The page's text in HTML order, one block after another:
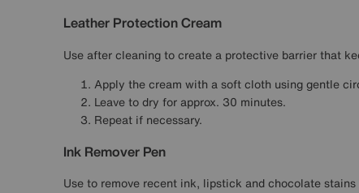
Leather Protection Cream
Use after cleaning to create a protective barrier that
Apply the cream with a soft cloth using gentle
Leave to dry for approx. 30 minutes.
Repeat if necessary.
Ink Remover Pen
Use to remove recent ink, lipstick and chocolate stains